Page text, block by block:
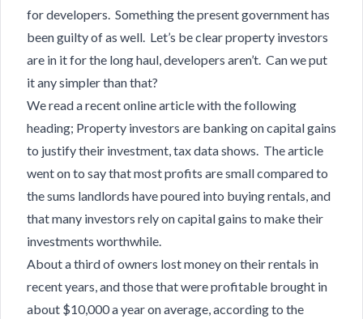
for developers. Something the present government has
been guilty of as well. Let’s be clear property investors
are in it for the long haul, developers aren’t. Can we put
it any simpler than that?
We read a recent online article with the following
heading; Property investors are banking on capital gains
to justify their investment, tax data shows. The article
went on to say that most profits are small compared to
the sums landlords have poured into buying rentals, and
that many investors rely on capital gains to make their
investments worthwhile.
About a third of owners lost money on their rentals in
recent years, and those that were profitable brought in
about $10,000 a year on average, according to the